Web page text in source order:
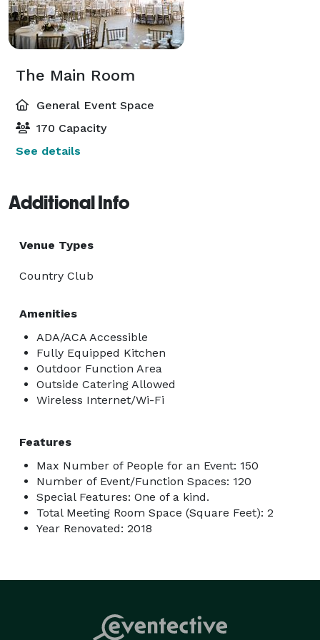
The Main Room
General Event Space
170 Capacity
See details
Additional Info
Venue Types
Country Club
Amenities
ADA/ACA Accessible
Fully Equipped Kitchen
Outdoor Function Area
Outside Catering Allowed
Wireless Internet/Wi-Fi
Features
Max Number of People for an Event: 150
Number of Event/Function Spaces: 120
Special Features: One of a kind.
Total Meeting Room Space (Square Feet): 2
Year Renovated: 2018